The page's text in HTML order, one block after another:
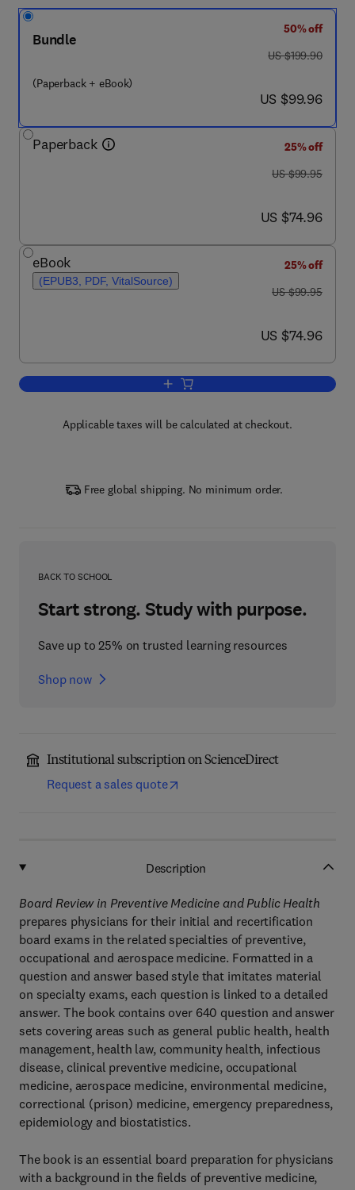
Bundle
(Paperback + eBook)
50% off
was US $199.90
US $199.90
now US $99.96
US $99.96
Paperback
25% off
was US $99.95
US $99.95
now US $74.96
US $74.96
eBook
(EPUB3, PDF, VitalSource)
25% off
was US $99.95
US $99.95
now US $74.96
US $74.96
Add to cart, Board Review in
Applicable taxes will be calculated at checkout.
Free global shipping. No minimum order.
BACK TO SCHOOL
Start strong. Study with purpose.
Save up to 25% on trusted learning resources
Shop now
Institutional subscription on ScienceDirect
Request a sales quote
Description
Board Review in Preventive Medicine and Public Health
prepares physicians for their initial and recertification
board exams in the related specialties of preventive,
occupational and aerospace medicine. Formatted in a
question and answer based style that imitates material
on specialty exams, each question is linked to a detailed
answer. The book contains over 640 question and answer
sets covering areas such as general public health, health
management, health law, community health, infectious
disease, clinical preventive medicine, occupational
medicine, aerospace medicine, environmental medicine,
correctional (prison) medicine, emergency preparedness,
epidemiology and biostatistics.
The book is an essential board preparation for physicians
with a background in the fields of preventive medicine,